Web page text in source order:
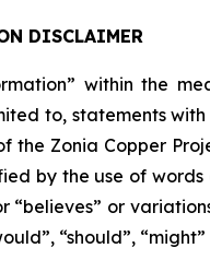
DISCLAIMER
within the
to, statements
Zonia Copper
by the use of words
“believes” or
“should”,